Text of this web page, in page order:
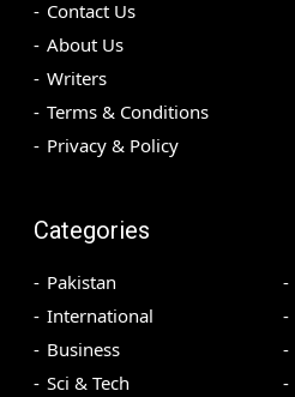
Contact Us
About Us
Writers
Terms & Conditions
Privacy & Policy
Categories
Pakistan
International
Business
Sci & Tech